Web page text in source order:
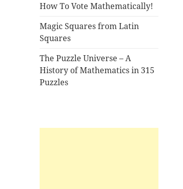
How To Vote Mathematically!
Magic Squares from Latin
Squares
The Puzzle Universe – A
History of Mathematics in 315
Puzzles